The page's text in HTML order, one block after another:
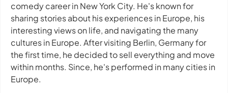
comedy career in New York City. He's known for
sharing stories about his experiences in Europe, his
interesting views on life, and navigating the many
cultures in Europe. After visiting Berlin, Germany for
the first time, he decided to sell everything and move
within months. Since, he's performed in many cities in
Europe.